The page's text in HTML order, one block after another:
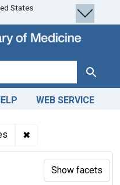
States
Search
WEB SERVICE
✖
Show facets